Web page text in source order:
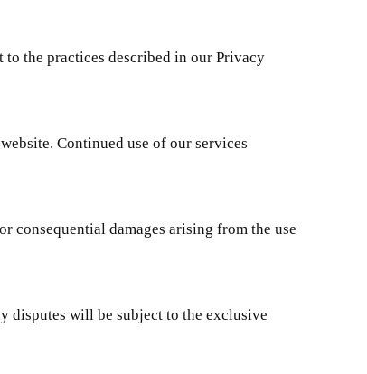
the practices described in our Privacy
Continued use of our services
damages arising from the use
disputes will be subject to the exclusive